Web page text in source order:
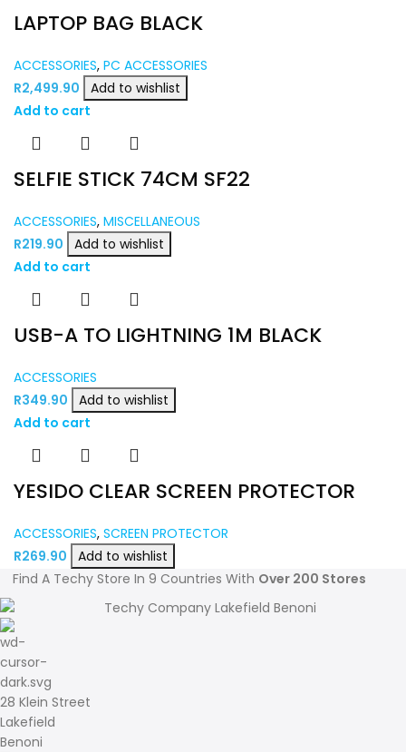
LAPTOP BAG BLACK
ACCESSORIES, PC ACCESSORIES
R2,499.90
Add to wishlist
Add to cart
SELFIE STICK 74CM SF22
ACCESSORIES, MISCELLANEOUS
R219.90
Add to wishlist
Add to cart
USB-A TO LIGHTNING 1M BLACK
ACCESSORIES
R349.90
Add to wishlist
Add to cart
YESIDO CLEAR SCREEN PROTECTOR
ACCESSORIES, SCREEN PROTECTOR
R269.90
Add to wishlist
Find A Techy Store In 9 Countries With Over 200 Stores
28 Klein Street
Lakefield
Benoni